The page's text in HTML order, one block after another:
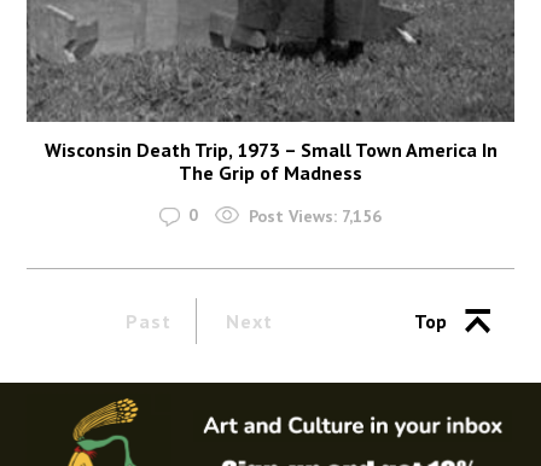
Wisconsin Death Trip, 1973 – Small Town America In
The Grip of Madness
0 Post Views: 7,156
Past Next Top